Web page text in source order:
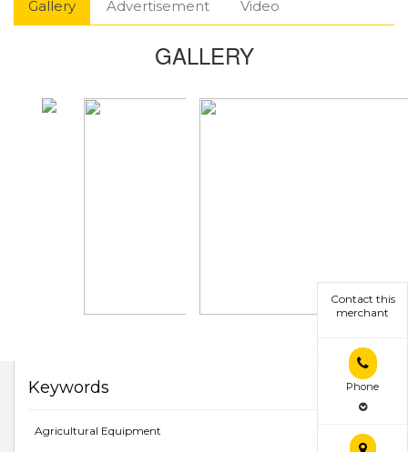
Contact this
merchant
Phone
Gallery Advertisement Video
GALLERY
Keywords
Agricultural Equipment